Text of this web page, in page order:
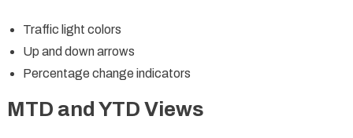
Traffic light colors
Up and down arrows
Percentage change indicators
MTD and YTD Views